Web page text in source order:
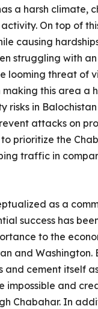
a harsh
On top of
causing
struggling with
looming threat of
this area a
risks in
attacks on
prioritize the
traffic in
as a
success has
to the
and
cement itself
and
Chabahar. In